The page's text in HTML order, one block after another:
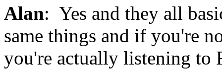
Alan: Yes and they all
same things and if you're
you're actually listening to